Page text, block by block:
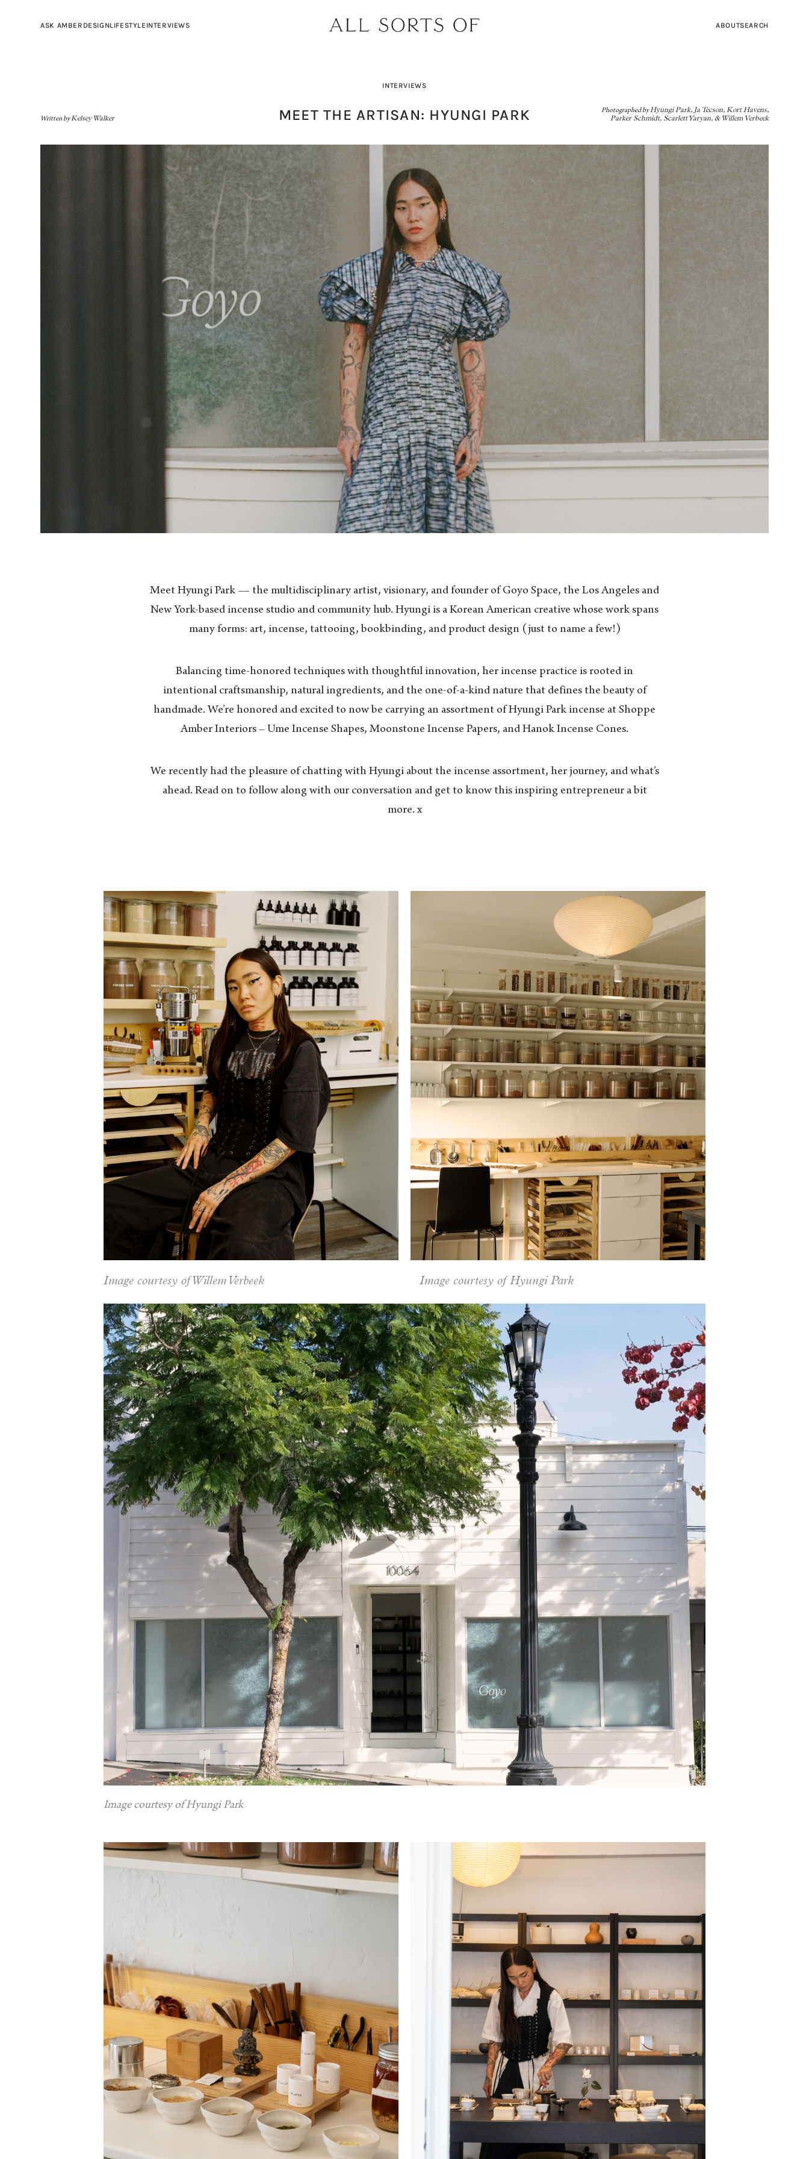
ASK AMBER DESIGN
INTRODUCING: AMBER LEWIS X FOUR HANDS
LIGHTING
LIFESTYLE
PRODUCT PICK OF THE WEEK: OSEA SALTS OF
SHOPPING GUIDE: SUNGLASSES
INTERVIEWS
MEET THE ARTISAN: RACHEL PALLY
ABOUTSEARCH
Written byKelsey Walker
INTERVIEWS
MEET THE ARTISAN: HYUNGI PARK Photographed byHyungi Park, Ja Tecson, Kort Havens,
Parker Schmidt, Scarlett Yaryan, & Willem Verbeek
Meet Hyungi Park — the multidisciplinary artist, visionary, and founder of Goyo Space, the Los Angeles and
New York-based incense studio and community hub. Hyungi is a Korean American creative whose work spans
many forms: art, incense, tattooing, bookbinding, and product design (just to name a few!)
Balancing time-honored techniques with thoughtful innovation, her incense practice is rooted in
intentional craftsmanship, natural ingredients, and the one-of-a-kind nature that defines the beauty of
handmade. We’re honored and excited to now be carrying an assortment of Hyungi Park incense at Shoppe
Amber Interiors – Ume Incense Shapes, Moonstone Incense Papers, and Hanok Incense Cones.
We recently had the pleasure of chatting with Hyungi about the incense assortment, her journey, and what’s
ahead. Read on to follow along with our conversation and get to know this inspiring entrepreneur a bit
more. x
Image courtesy of Willem Verbeek Image courtesy of Hyungi Park
Image courtesy of Hyungi Park